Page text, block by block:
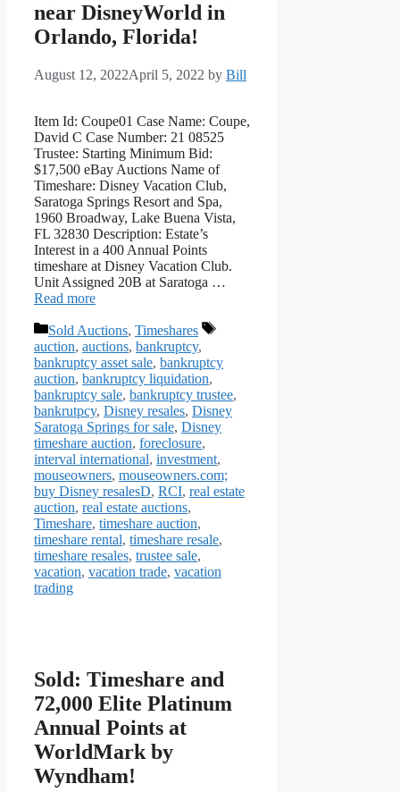
near DisneyWorld in
Orlando, Florida!
August 12, 2022April 5, 2022 by Bill
Item Id: Coupe01 Case Name: Coupe,
David C Case Number: 21 08525
Trustee: Starting Minimum Bid:
$17,500 eBay Auctions Name of
Timeshare: Disney Vacation Club,
Saratoga Springs Resort and Spa,
1960 Broadway, Lake Buena Vista,
FL 32830 Description: Estate’s
Interest in a 400 Annual Points
timeshare at Disney Vacation Club.
Unit Assigned 20B at Saratoga …
Read more
Categories
Sold Auctions, Timeshares
Tags
auction, auctions, bankruptcy,
bankruptcy asset sale, bankruptcy
auction, bankruptcy liquidation,
bankruptcy sale, bankruptcy trustee,
bankrutpcy, Disney resales, Disney
Saratoga Springs for sale, Disney
timeshare auction, foreclosure,
interval international, investment,
mouseowners, mouseowners.com;
buy Disney resalesD, RCI, real estate
auction, real estate auctions,
Timeshare, timeshare auction,
timeshare rental, timeshare resale,
timeshare resales, trustee sale,
vacation, vacation trade, vacation
trading
Sold: Timeshare and
72,000 Elite Platinum
Annual Points at
WorldMark by
Wyndham!